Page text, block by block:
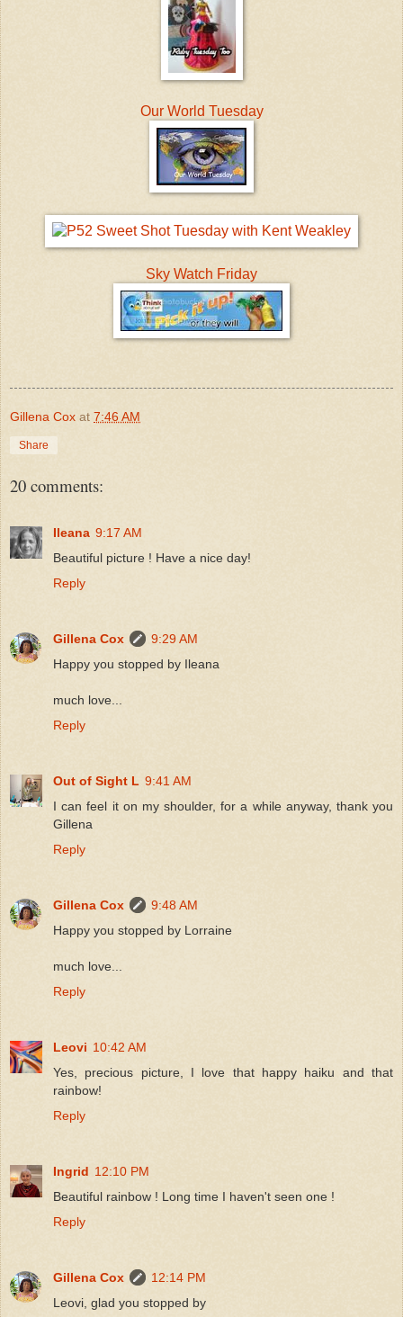
Our World Tuesday
Sky Watch Friday
Gillena Cox at 7:46 AM
Share
20 comments:
Ileana 9:17 AM
Beautiful picture ! Have a nice day!
Reply
Gillena Cox
9:29 AM
Happy you stopped by Ileana
much love...
Reply
Out of Sight L 9:41 AM
I can feel it on my shoulder, for a while anyway, thank you
Gillena
Reply
Gillena Cox
9:48 AM
Happy you stopped by Lorraine
much love...
Reply
Leovi 10:42 AM
Yes, precious picture, I love that happy haiku and that
rainbow!
Reply
Ingrid 12:10 PM
Beautiful rainbow ! Long time I haven't seen one !
Reply
Gillena Cox
12:14 PM
Leovi, glad you stopped by